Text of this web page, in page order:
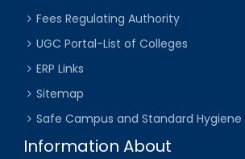
Fees Regulating Authority
UGC Portal-List of Colleges
ERP Links
Sitemap
Safe Campus and Standard
Information About